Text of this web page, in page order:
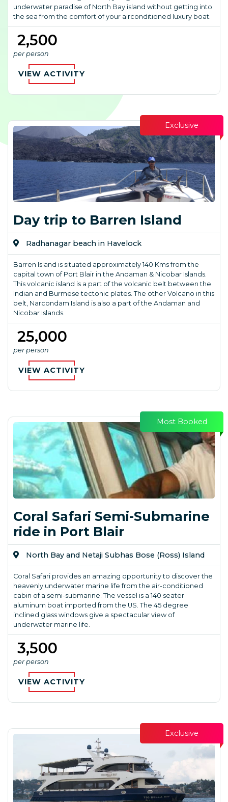
underwater paradise of North Bay island without getting into
the sea from the comfort of your airconditioned luxury boat.
₹ 2,500
per person
VIEW ACTIVITY
Exclusive
Day trip to Barren Island
Radhanagar beach in Havelock
Barren Island is situated approximately 140 Kms from the
capital town of Port Blair in the Andaman & Nicobar Islands.
This volcanic island is a part of the volcanic belt between the
Indian and Burmese tectonic plates. The other Volcano in this
belt, Narcondam Island is also a part of the Andaman and
Nicobar Islands.
₹ 25,000
per person
VIEW ACTIVITY
Most Booked
Coral Safari Semi-Submarine
ride in Port Blair
North Bay and Netaji Subhas Bose (Ross) Island
Coral Safari provides an amazing opportunity to discover the
heavenly underwater marine life from the air-conditioned
cabin of a semi-submarine. The vessel is a 140 seater
aluminum boat imported from the US. The 45 degree
inclined glass windows give a spectacular view of
underwater marine life.
₹ 3,500
per person
VIEW ACTIVITY
Exclusive